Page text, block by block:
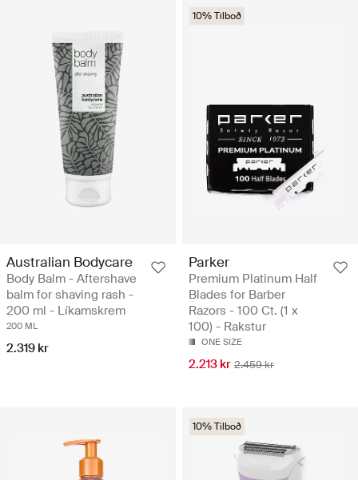
Australian Bodycare
Body Balm - Aftershave
balm for shaving rash -
200 ml - Líkamskrem
200 ML
2.319 kr
10% Tilboð
Parker
Premium Platinum Half
Blades for Barber
Razors - 100 Ct. (1 x
100) - Rakstur
ONE SIZE
2.213 kr 2.459 kr
10% Tilboð